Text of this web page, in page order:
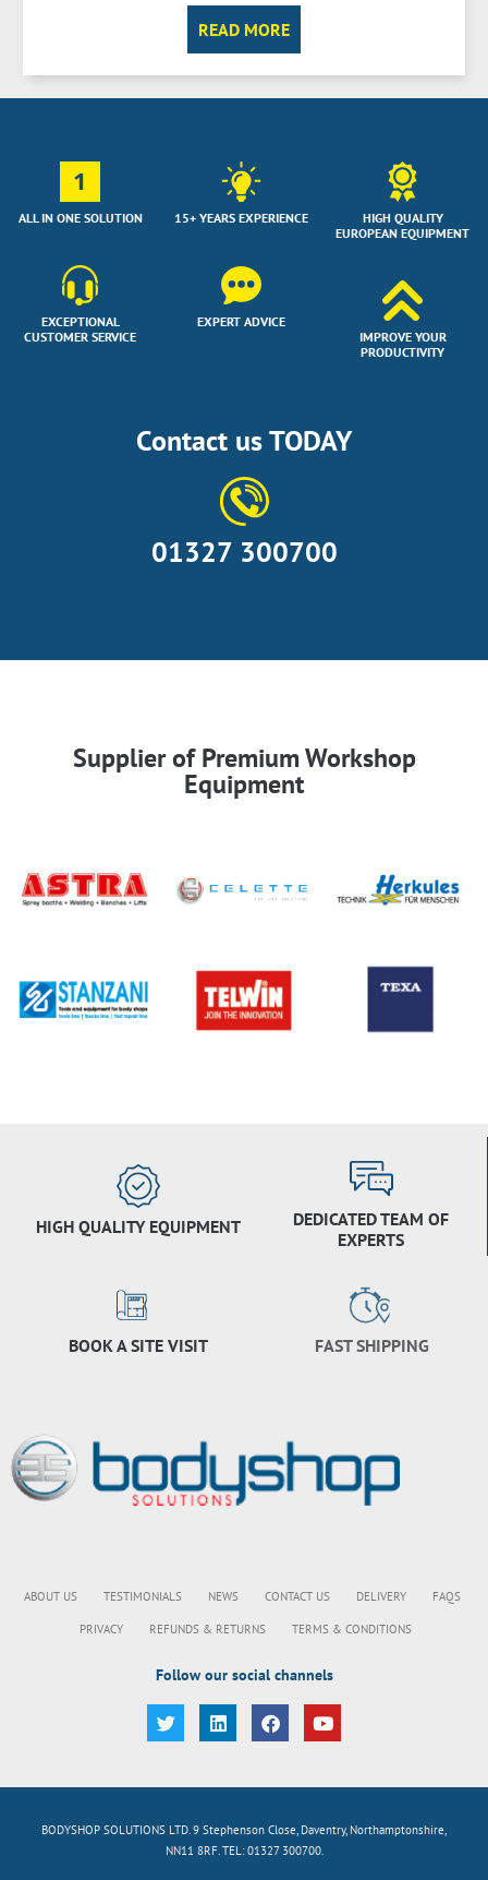
READ MORE
1
ALL IN ONE SOLUTION
EXCEPTIONAL
CUSTOMER SERVICE
15+ YEARS EXPERIENCE
EXPERT ADVICE
HIGH QUALITY
EUROPEAN EQUIPMENT
IMPROVE YOUR
PRODUCTIVITY
Contact us TODAY
01327 300700
Supplier of Premium Workshop
Equipment
HIGH QUALITY EQUIPMENT
DEDICATED TEAM OF
EXPERTS
BOOK A SITE VISIT FAST SHIPPING
ABOUT US TESTIMONIALS NEWS CONTACT US DELIVERY FAQS
PRIVACY REFUNDS & RETURNS TERMS & CONDITIONS
Follow our social channels
BODYSHOP SOLUTIONS LTD. 9 Stephenson Close, Daventry, Northamptonshire,
NN11 8RF. TEL: 01327 300700.